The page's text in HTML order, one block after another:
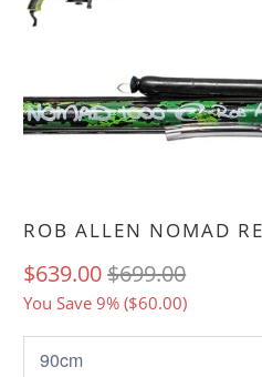
ROB ALLEN NOMAD
$639.00$699.00
You Save 9% ($60.00)